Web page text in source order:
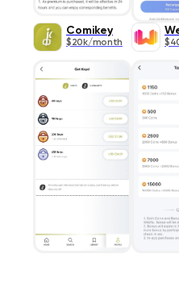
Comikey
$20k/month